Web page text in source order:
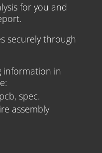
for you and
securely through
information in
spec.
assembly